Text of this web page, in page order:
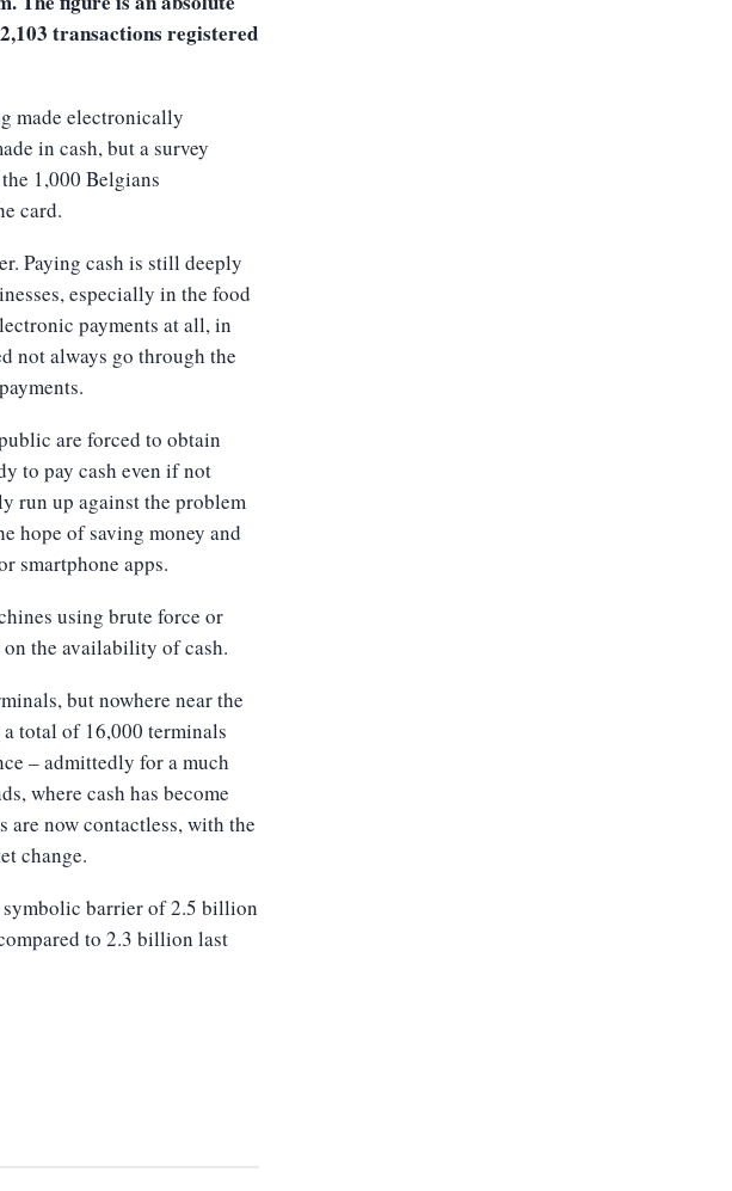
transactions registered
made electronically
in cash, but a survey
1,000 Belgians
card.
Paying cash is still deeply
especially in the food
payments at all, in
not always go through the
are forced to obtain
to pay cash even if not
run up against the problem
hope of saving money and
smartphone apps.
using brute force or
on the availability of cash.
but nowhere near the
total of 16,000 terminals
– admittedly for a much
where cash has become
are now contactless, with the
change.
symbolic barrier of 2.5 billion
to 2.3 billion last